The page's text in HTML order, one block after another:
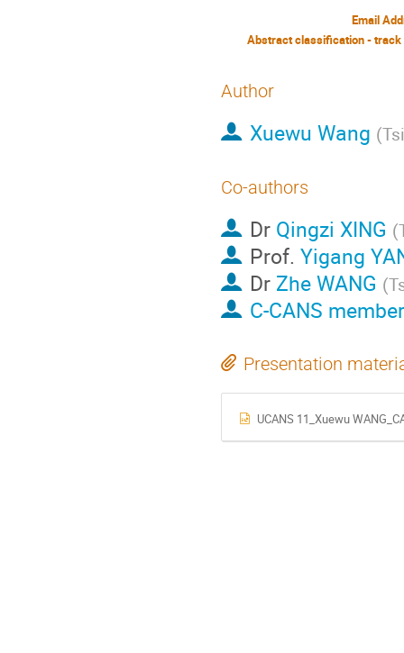
Email
Abstract classification - track
Author
Xuewu Wang (
Co-authors
Dr Qingzi XING (
Prof. Yigang
Dr Zhe WANG (
C-CANS
Presentation
UCANS 11_Xuewu